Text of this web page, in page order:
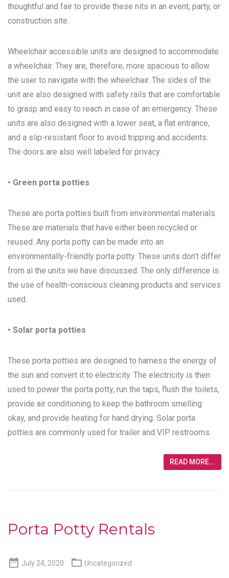
thoughtful and fair to provide these nits in an event, party, or
construction site.
Wheelchair accessible units are designed to accommodate
a wheelchair. They are, therefore, more spacious to allow
the user to navigate with the wheelchair. The sides of the
unit are also designed with safety rails that are comfortable
to grasp and easy to reach in case of an emergency. These
units are also designed with a lower seat, a flat entrance,
and a slip-resistant floor to avoid tripping and accidents.
The doors are also well labeled for privacy.
• Green porta potties
These are porta potties built from environmental materials.
These are materials that have either been recycled or
reused. Any porta potty can be made into an
environmentally-friendly porta potty. These units don’t differ
from al the units we have discussed. The only difference is
the use of health-conscious cleaning products and services
used.
• Solar porta potties
These porta potties are designed to harness the energy of
the sun and convert it to electricity. The electricity is then
used to power the porta potty, run the taps, flush the toilets,
provide air conditioning to keep the bathroom smelling
okay, and provide heating for hand drying. Solar porta
potties are commonly used for trailer and VIP restrooms.
READ MORE...
Porta Potty Rentals
 July 24, 2020  Uncategorized